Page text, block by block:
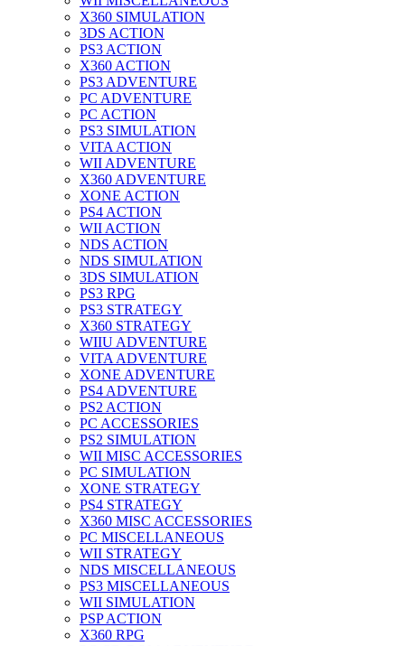
X360 SIMULATION
3DS ACTION
PS3 ACTION
X360 ACTION
PS3 ADVENTURE
PC ADVENTURE
PC ACTION
PS3 SIMULATION
VITA ACTION
WII ADVENTURE
X360 ADVENTURE
XONE ACTION
PS4 ACTION
WII ACTION
NDS ACTION
NDS SIMULATION
3DS SIMULATION
PS3 RPG
PS3 STRATEGY
X360 STRATEGY
WIIU ADVENTURE
VITA ADVENTURE
XONE ADVENTURE
PS4 ADVENTURE
PS2 ACTION
PC ACCESSORIES
PS2 SIMULATION
WII MISC ACCESSORIES
PC SIMULATION
XONE STRATEGY
PS4 STRATEGY
X360 MISC ACCESSORIES
PC MISCELLANEOUS
WII STRATEGY
NDS MISCELLANEOUS
PS3 MISCELLANEOUS
WII SIMULATION
PSP ACTION
X360 RPG